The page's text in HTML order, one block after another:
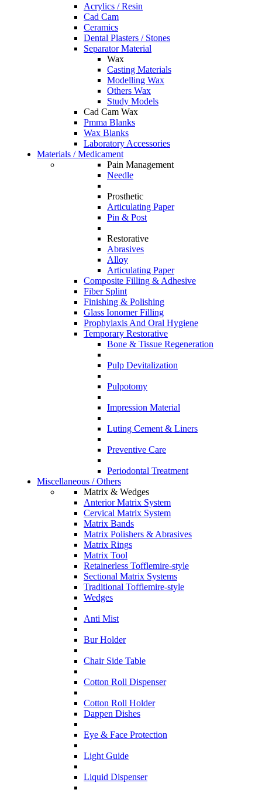
Acrylics / Resin
Cad Cam
Ceramics
Dental Plasters / Stones
Separator Material
Wax
Casting Materials
Modelling Wax
Others Wax
Study Models
Cad Cam Wax
Pmma Blanks
Wax Blanks
Laboratory Accessories
Materials / Medicament
Pain Management
Needle
Prosthetic
Articulating Paper
Pin & Post
Restorative
Abrasives
Alloy
Articulating Paper
Composite Filling & Adhesive
Fiber Splint
Finishing & Polishing
Glass Ionomer Filling
Prophylaxis And Oral Hygiene
Temporary Restorative
Bone & Tissue Regeneration
Pulp Devitalization
Pulpotomy
Impression Material
Luting Cement & Liners
Preventive Care
Periodontal Treatment
Miscellaneous / Others
Matrix & Wedges
Anterior Matrix System
Cervical Matrix System
Matrix Bands
Matrix Polishers & Abrasives
Matrix Rings
Matrix Tool
Retainerless Tofflemire-style
Sectional Matrix Systems
Traditional Tofflemire-style
Wedges
Anti Mist
Bur Holder
Chair Side Table
Cotton Roll Dispenser
Cotton Roll Holder
Dappen Dishes
Eye & Face Protection
Light Guide
Liquid Dispenser